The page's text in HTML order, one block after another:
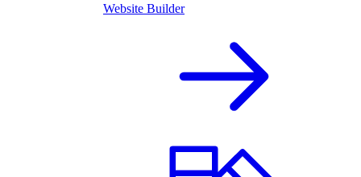
Website Builder